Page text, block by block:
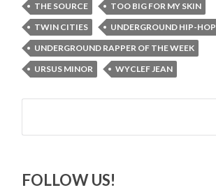
THE SOURCE
TOO BIG FOR MY SKIN
TWIN CITIES
UNDERGROUND HIP-HOP
UNDERGROUND RAPPER OF THE WEEK
URSUS MINOR
WYCLEF JEAN
Search
FOLLOW US!